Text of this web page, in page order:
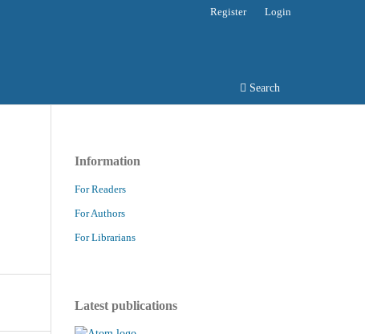
Search
Register Login
Information
For Readers
For Authors
For Librarians
Latest publications